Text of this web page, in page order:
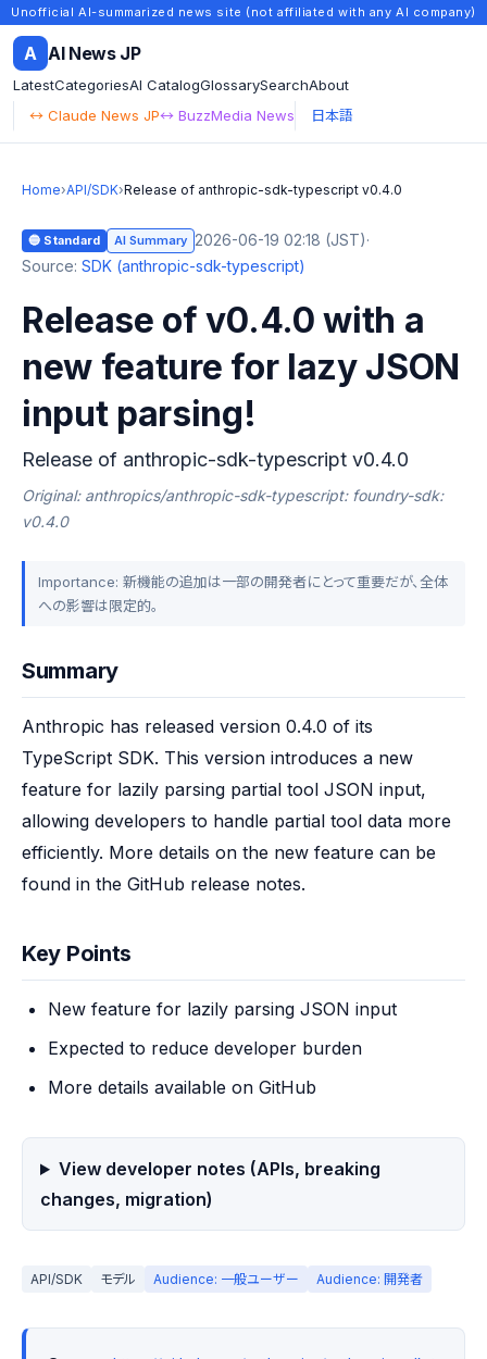
Unofficial AI-summarized news site (not affiliated with any AI company)
A AI News JP
LatestCategoriesAI CatalogGlossarySearchAbout
↔ Claude News JP↔ BuzzMedia News 日本語
Home›API/SDK›Release of anthropic-sdk-typescript v0.4.0
🔵 Standard AI Summary 2026-06-19 02:18 (JST)·
Source: SDK (anthropic-sdk-typescript)
Release of v0.4.0 with a
new feature for lazy JSON
input parsing!
Release of anthropic-sdk-typescript v0.4.0
Original: anthropics/anthropic-sdk-typescript: foundry-sdk:
v0.4.0
Importance: 新機能の追加は一部の開発者にとって重要だが、全体
への影響は限定的。
Summary
Anthropic has released version 0.4.0 of its
TypeScript SDK. This version introduces a new
feature for lazily parsing partial tool JSON input,
allowing developers to handle partial tool data more
efficiently. More details on the new feature can be
found in the GitHub release notes.
Key Points
New feature for lazily parsing JSON input
Expected to reduce developer burden
More details available on GitHub
View developer notes (APIs, breaking
changes, migration)
API/SDK モデル Audience: 一般ユーザー Audience: 開発者